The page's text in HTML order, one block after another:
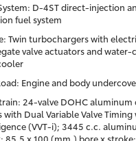
D-4ST direct-injection
fuel system
Twin turbochargers with
valve actuators and water-
Engine and body
24-valve DOHC aluminum
with Dual Variable Valve Timing
(VVT-i); 3445 c.c.
85.5 x 100 (mm.) bore x stroke;